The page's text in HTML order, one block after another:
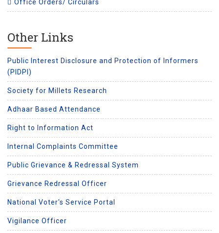
Office Orders/ Circulars
Other Links
Public Interest Disclosure and Protection of Informers
(PIDPI)
Society for Millets Research
Adhaar Based Attendance
Right to Information Act
Internal Complaints Committee
Public Grievance & Redressal System
Grievance Redressal Officer
National Voter's Service Portal
Vigilance Officer